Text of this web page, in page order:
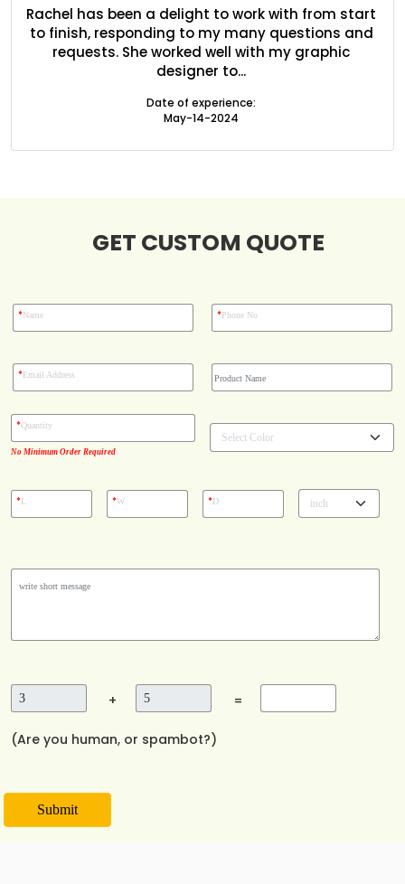
Rachel has been a delight to work with from start
to finish, responding to my many questions and
requests. She worked well with my graphic
designer to...
Date of experience:
May-14-2024
GET CUSTOM QUOTE
*Name *Phone No
*Email Address
No Minimum Order Required
*Quantity
*L *W *D
+ =
(Are you human, or spambot?)
Submit